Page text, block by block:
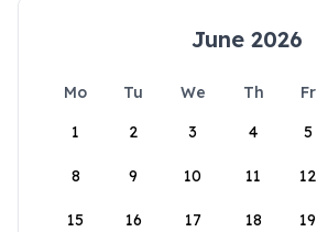
June 2026
Mo Tu We Th Fr
1
2 3 4 5
8 9 10 11 12
15 16 17 18 19